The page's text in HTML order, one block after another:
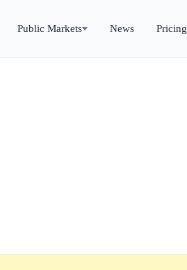
Public Markets News Pricing